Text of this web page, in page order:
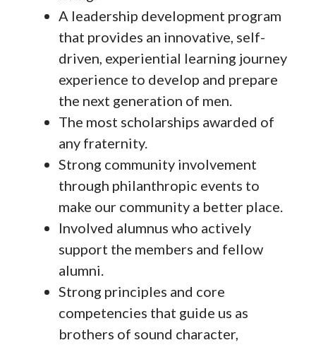
A leadership development program
that provides an innovative, self-
driven, experiential learning journey
experience to develop and prepare
the next generation of men.
The most scholarships awarded of
any fraternity.
Strong community involvement
through philanthropic events to
make our community a better place.
Involved alumnus who actively
support the members and fellow
alumni.
Strong principles and core
competencies that guide us as
brothers of sound character,